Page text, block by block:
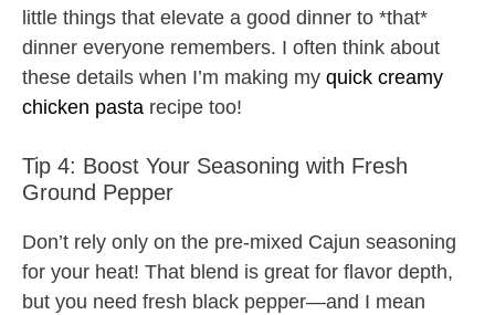
little things that elevate a good dinner to *that*
dinner everyone remembers. I often think about
these details when I’m making my quick creamy
chicken pasta recipe too!
Tip 4: Boost Your Seasoning with Fresh
Ground Pepper
Don’t rely only on the pre-mixed Cajun seasoning
for your heat! That blend is great for flavor depth,
but you need fresh black pepper—and I mean